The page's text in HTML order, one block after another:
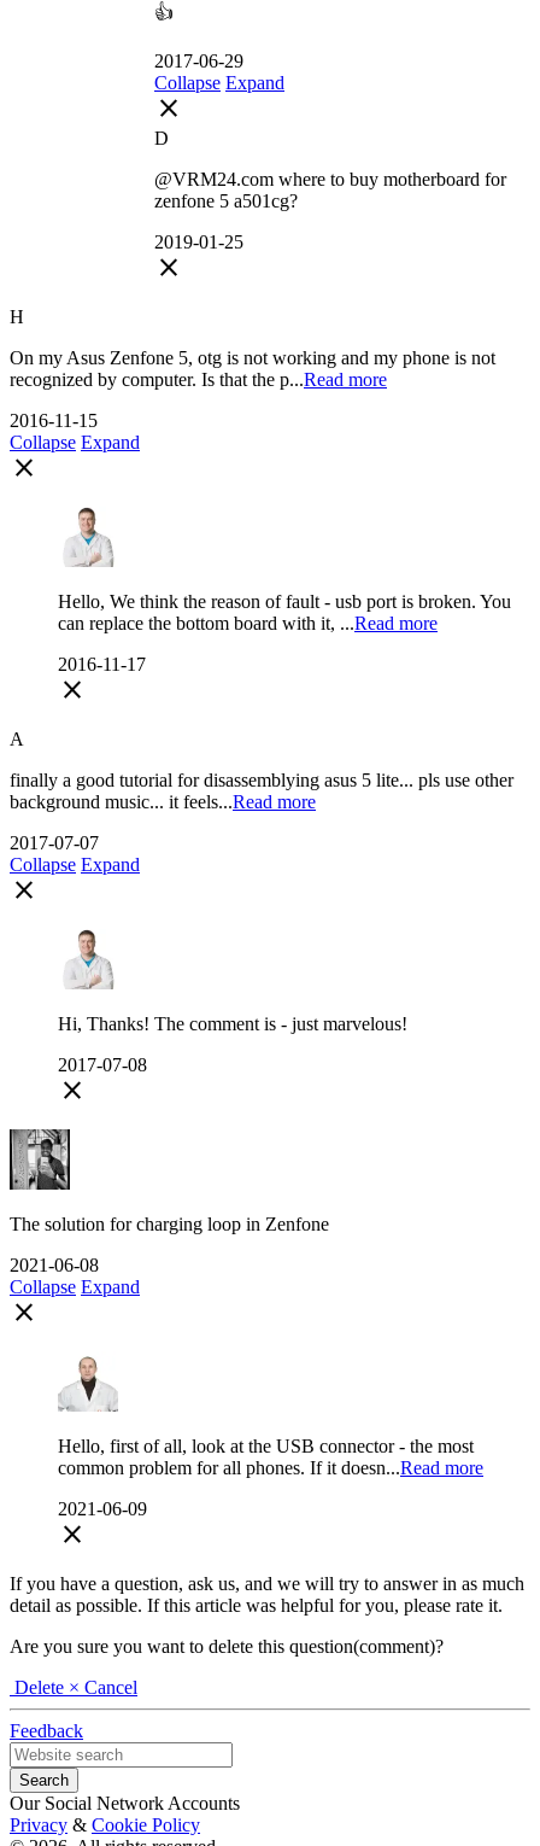
👍
2017-06-29
Collapse Expand
close
D
@VRM24.com where to buy motherboard for
zenfone 5 a501cg?
2019-01-25
close
H
On my Asus Zenfone 5, otg is not working and my phone is not
recognized by computer. Is that the p...Read more
2016-11-15
Collapse Expand
close
Hello, We think the reason of fault - usb port is broken. You
can replace the bottom board with it, ...Read more
2016-11-17
close
A
finally a good tutorial for disassemblying asus 5 lite... pls use other
background music... it feels...Read more
2017-07-07
Collapse Expand
close
Hi, Thanks! The comment is - just marvelous!
2017-07-08
close
The solution for charging loop in Zenfone
2021-06-08
Collapse Expand
close
Hello, first of all, look at the USB connector - the most
common problem for all phones. If it doesn...Read more
2021-06-09
close
If you have a question, ask us, and we will try to answer in as much
detail as possible. If this article was helpful for you, please rate it.
Are you sure you want to delete this question(comment)?
Delete × Cancel
Feedback
Our Social Network Accounts
Privacy & Cookie Policy